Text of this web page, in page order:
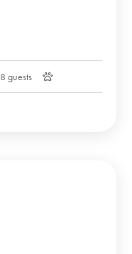
8 guests